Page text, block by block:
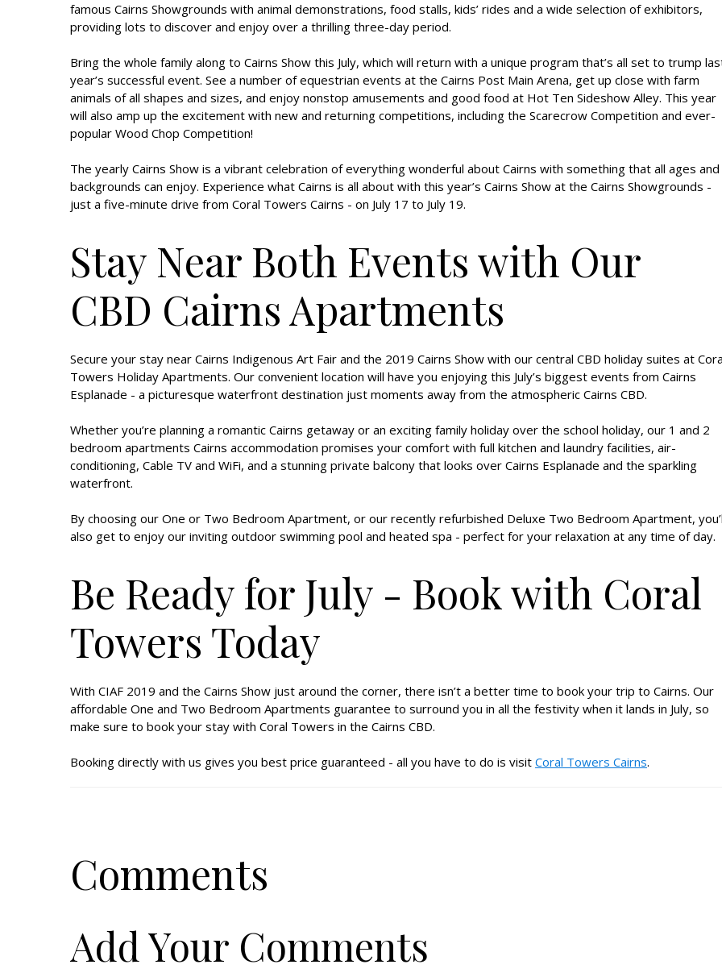
famous Cairns Showgrounds with animal demonstrations, food stalls, kids’ rides and a wide selection of exhibitors,
providing lots to discover and enjoy over a thrilling three-day period.
Bring the whole family along to Cairns Show this July, which will return with a unique program that’s all set to trump
year’s successful event. See a number of equestrian events at the Cairns Post Main Arena, get up close with farm
animals of all shapes and sizes, and enjoy nonstop amusements and good food at Hot Ten Sideshow Alley. This year
will also amp up the excitement with new and returning competitions, including the Scarecrow Competition and ever-
popular Wood Chop Competition!
The yearly Cairns Show is a vibrant celebration of everything wonderful about Cairns with something that all ages and
backgrounds can enjoy. Experience what Cairns is all about with this year’s Cairns Show at the Cairns Showgrounds -
just a five-minute drive from Coral Towers Cairns - on July 17 to July 19.
Stay Near Both Events with Our
CBD Cairns Apartments
Secure your stay near Cairns Indigenous Art Fair and the 2019 Cairns Show with our central CBD holiday suites at
Towers Holiday Apartments. Our convenient location will have you enjoying this July’s biggest events from Cairns
Esplanade - a picturesque waterfront destination just moments away from the atmospheric Cairns CBD.
Whether you’re planning a romantic Cairns getaway or an exciting family holiday over the school holiday, our 1 and 2
bedroom apartments Cairns accommodation promises your comfort with full kitchen and laundry facilities, air-
conditioning, Cable TV and WiFi, and a stunning private balcony that looks over Cairns Esplanade and the sparkling
waterfront.
By choosing our One or Two Bedroom Apartment, or our recently refurbished Deluxe Two Bedroom Apartment,
also get to enjoy our inviting outdoor swimming pool and heated spa - perfect for your relaxation at any time of day.
Be Ready for July - Book with Coral
Towers Today
With CIAF 2019 and the Cairns Show just around the corner, there isn’t a better time to book your trip to Cairns. Our
affordable One and Two Bedroom Apartments guarantee to surround you in all the festivity when it lands in July, so
make sure to book your stay with Coral Towers in the Cairns CBD.
Booking directly with us gives you best price guaranteed - all you have to do is visit Coral Towers Cairns.
Comments
Add Your Comments